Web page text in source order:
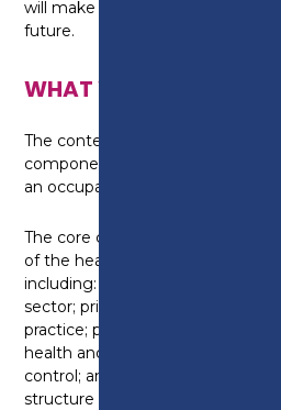
will make you the most
future.
WHAT WILL I LEARN?
The content of the course is split
component, which is standard
an occupational specialism in
The core component provides a
of the health industry and covers
including: working within the
sector; principles of good
practice; providing person-
health and wellbeing; infection
control; and core science
structure of cells, tissues and